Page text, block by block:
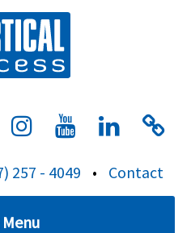
257 - 4049 • Contact
Menu